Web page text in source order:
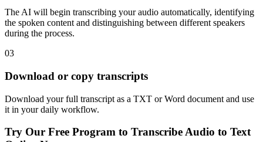
The AI will begin transcribing your audio automatically, identifying
the spoken content and distinguishing between different speakers
during the process.
03
Download or copy transcripts
Download your full transcript as a TXT or Word document and use
it in your daily workflow.
Try Our Free Program to Transcribe Audio to Text